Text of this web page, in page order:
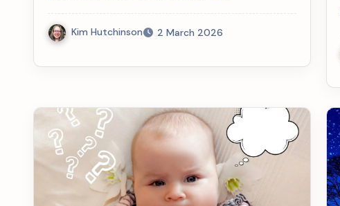
Kim Hutchinson 2 March 2026